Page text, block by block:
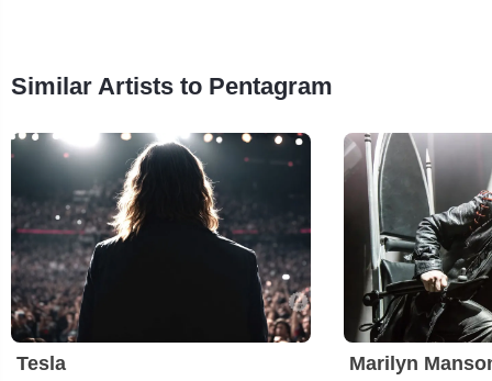
Similar Artists to Pentagram
Tesla Marilyn